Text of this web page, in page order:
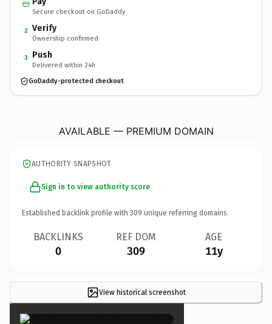
Secure checkout on GoDaddy
2 Verify
Ownership confirmed
3 Push
Delivered within 24h
GoDaddy-protected checkout
AVAILABLE — PREMIUM DOMAIN
AUTHORITY SNAPSHOT
Sign in to view authority score
Established backlink profile with 309 unique referring domains.
BACKLINKS
0
REF DOM
309
AGE
11y
View historical screenshot
×